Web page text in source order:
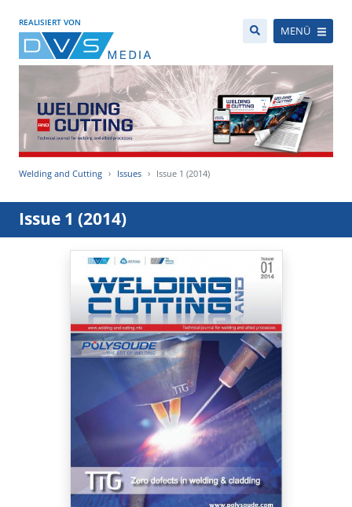
REALISIERT VON
MENÜ
Welding and Cutting Issues Issue 1 (2014)
Issue 1 (2014)